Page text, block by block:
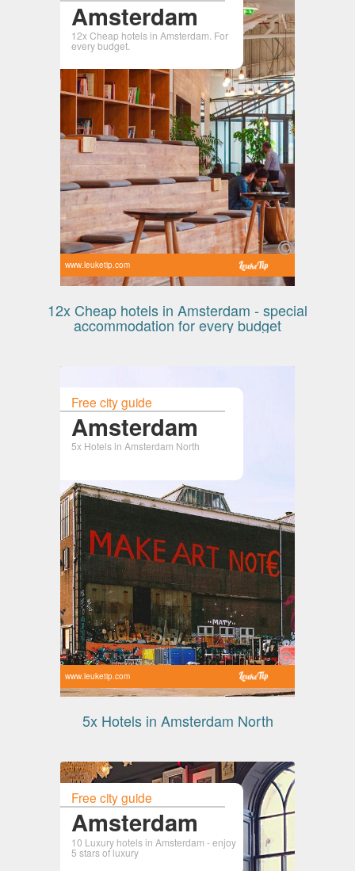
Amsterdam
12x Cheap hotels in Amsterdam. For
every budget.
www.leuketip.com
12x Cheap hotels in Amsterdam - special
accommodation for every budget
Free city guide
Amsterdam
5x Hotels in Amsterdam North
www.leuketip.com
5x Hotels in Amsterdam North
Free city guide
Amsterdam
10 Luxury hotels in Amsterdam - enjoy
5 stars of luxury